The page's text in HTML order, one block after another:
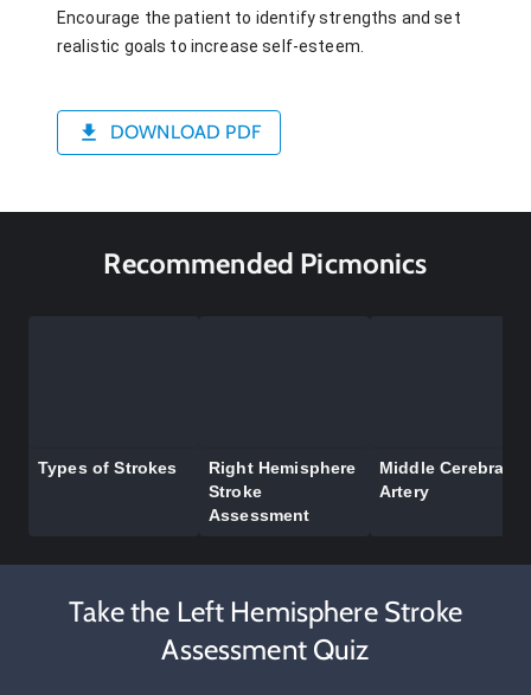
Encourage the patient to identify strengths and set
realistic goals to increase self-esteem.
DOWNLOAD PDF
Recommended Picmonics
Types of Strokes
Right Hemisphere
Stroke
Assessment
Middle Cerebral
Artery
Take the Left Hemisphere Stroke
Assessment Quiz